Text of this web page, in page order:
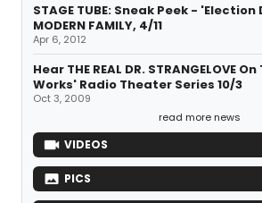
STAGE TUBE: Sneak Peek - 'Election
MODERN FAMILY, 4/11
Apr 6, 2012
Hear THE REAL DR. STRANGELOVE
Works' Radio Theater Series 10/3
Oct 3, 2009
read more news
VIDEOS
PICS